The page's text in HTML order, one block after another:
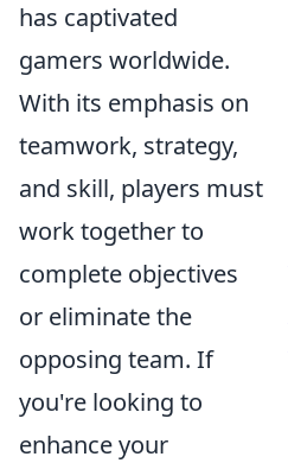
has captivated
gamers worldwide.
With its emphasis on
teamwork, strategy,
and skill, players must
work together to
complete objectives
or eliminate the
opposing team. If
you're looking to
enhance your